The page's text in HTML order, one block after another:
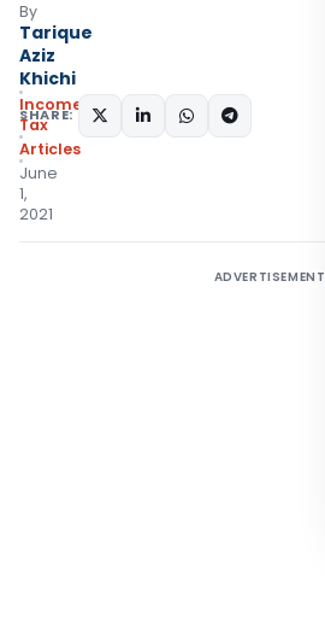
By
Tarique
Aziz
Khichi
Income
Tax
Articles
June
1,
2021
SHARE:
ADVERTISEMENT